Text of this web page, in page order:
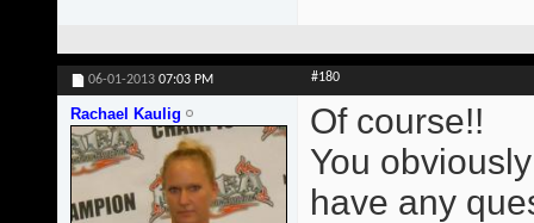
06-01-2013 07:03 PM #180
Rachael Kaulig
Of course!!
You
have any